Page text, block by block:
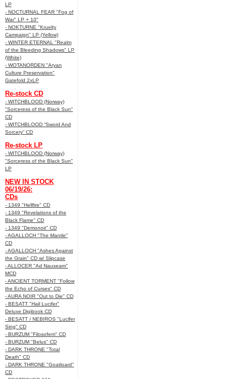
LP
- NOCTURNAL FEAR "Fog of
War" LP + 10"
- NOKTURNE "Kruelty
Campaign" LP (Yellow)
- WINTER ETERNAL "Realm
of the Bleeding Shadows" LP
(White)
- WOTANORDEN "Aryan
Culture Preservation"
Gatefold 2xLP
Re-stock CD
- WITCHBLOOD (Norway)
"Sorceress of the Black Sun"
CD
- WITCHBLOOD “Sword And
Sorcery” CD
Re-stock LP
- WITCHBLOOD (Norway)
"Sorceress of the Black Sun"
LP
NEW IN STOCK
06/19/26:
CDs
- 1349 "Hellfire" CD
- 1349 "Revelations of the
Black Flame" CD
- 1349 "Demonoir" CD
- AGALLOCH "The Mantle"
CD
- AGALLOCH "Ashes Against
the Grain" CD w/ Slipcase
- ALLOCER "Ad Nauseam"
MCD
- ANCIENT TORMENT "Follow
the Echo of Curses" CD
- AURA NOIR "Out to Die" CD
- BESATT "Hail Lucifer"
Deluxe Digibook CD
- BESATT / NEBIROS "Lucifer
Sing" CD
- BURZUM "Filosofem" CD
- BURZUM "Belus" CD
- DARK THRONE "Total
Death" CD
- DARK THRONE "Goatloard"
CD